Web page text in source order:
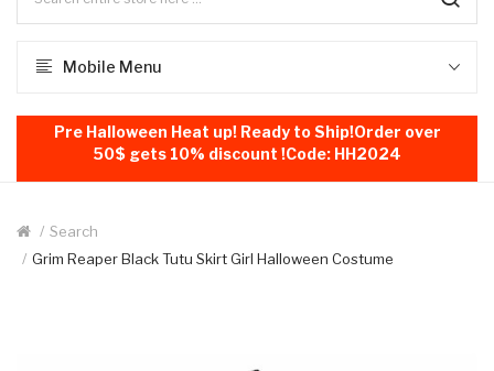
Mobile Menu
Pre Halloween Heat up! Ready to Ship!Order over
50$ gets 10% discount !Code: HH2024
Search
Grim Reaper Black Tutu Skirt Girl Halloween Costume